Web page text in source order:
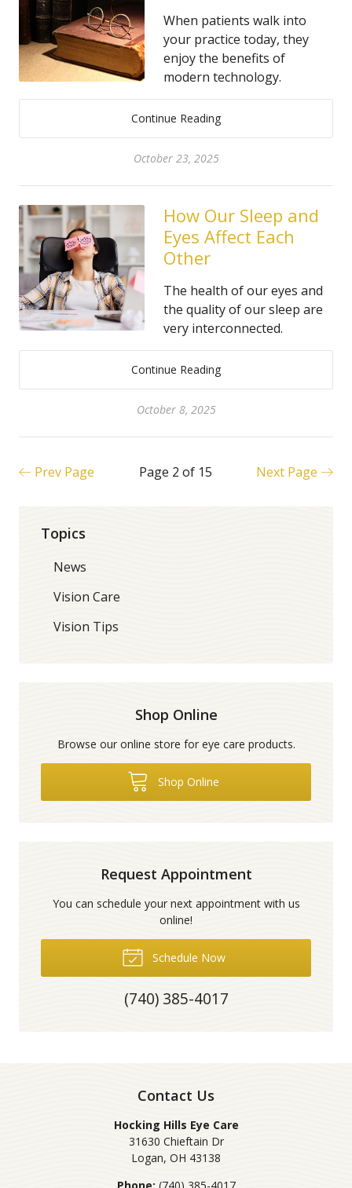
When patients walk into
your practice today, they
enjoy the benefits of
modern technology.
Continue Reading
October 23, 2025
How Our Sleep and
Eyes Affect Each
Other
The health of our eyes and
the quality of our sleep are
very interconnected.
Continue Reading
October 8, 2025
Prev Page Page 2 of 15 Next Page
Topics
News
Vision Care
Vision Tips
Shop Online
Browse our online store for eye care products.
Shop Online
Request Appointment
You can schedule your next appointment with us
online!
Schedule Now
(740) 385-4017
Contact Us
Hocking Hills Eye Care
31630 Chieftain Dr
Logan, OH 43138